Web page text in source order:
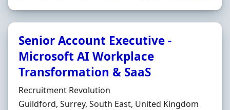
Senior Account Executive -
Microsoft AI Workplace
Transformation & SaaS
Hiring Organisation
Recruitment Revolution
Location
Guildford, Surrey, South East, United Kingdom